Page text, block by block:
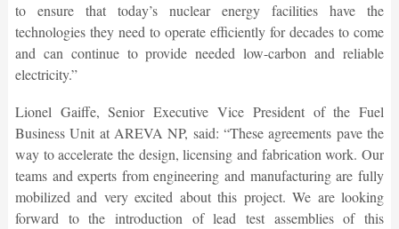
to ensure that today’s nuclear energy facilities have the
technologies they need to operate efficiently for decades to come
and can continue to provide needed low-carbon and reliable
electricity.”
Lionel Gaiffe, Senior Executive Vice President of the Fuel
Business Unit at AREVA NP, said: “These agreements pave the
way to accelerate the design, licensing and fabrication work. Our
teams and experts from engineering and manufacturing are fully
mobilized and very excited about this project. We are looking
forward to the introduction of lead test assemblies of this